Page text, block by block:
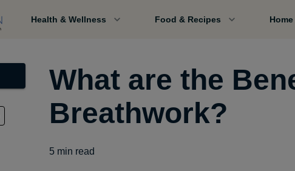
Health & Wellness Food & Recipes
What are the
Breathwork?
5 min read